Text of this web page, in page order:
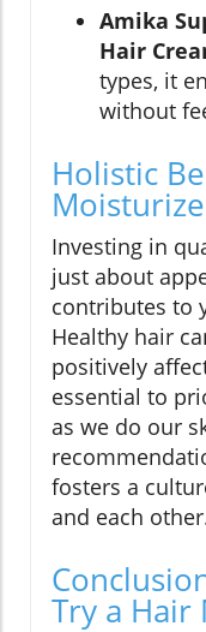
Amika
Hair
types, it
without
Holistic
Investing in
just about
contributes to
Healthy hair
positively
essential to
as we do our
fosters a
and each
Try a Hair